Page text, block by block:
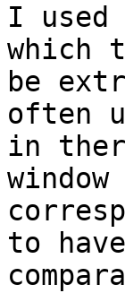
I used
which
be
often
in
to